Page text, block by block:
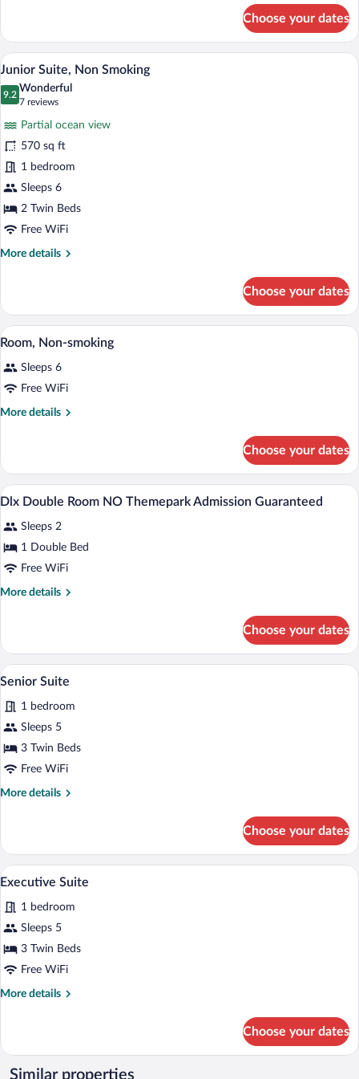
Room,
Non
Smoking
Choose your dates
View
all
photos
Suite,
Non
Smoking
A hotel room with a bed, a sofa, a
11
Junior Suite, Non Smoking
9.2
9.2 out of 10
Wonderful
7 reviews
(7
reviews)
Partial ocean view
570 sq ft
1 bedroom
Sleeps 6
2 Twin Beds
Free WiFi
More details
More
Suite,
Non
Smoking
Choose your dates
View
all
photos
for
Room,
Down comforters, in-room safe, desk,
5
Room, Non-smoking
Sleeps 6
Free WiFi
More details
More
Non-
smoking
Choose your dates
View
photos
for
Dlx
Double
Guaranteed
Down comforters, in-room safe, desk,
1
Dlx Double Room NO Themepark Admission Guaranteed
Sleeps 2
1 Double Bed
Free WiFi
More details
More
Double
Room
NO
Admission
Guaranteed
Choose your dates
View
all
photos
for
Senior
Suite
A hotel room with a large bed, two
1
Senior Suite
1 bedroom
Sleeps 5
3 Twin Beds
Free WiFi
More details
More
Suite
Choose your dates
View
photos
for
Executive
Suite
A hotel room with a large window, a
2
Executive Suite
1 bedroom
Sleeps 5
3 Twin Beds
Free WiFi
More details
More
Suite
Choose your dates
Similar properties